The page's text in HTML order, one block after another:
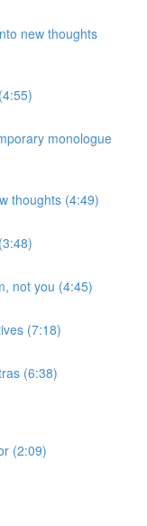
new thoughts
monologue
thoughts (4:49)
not you (4:45)
(7:18)
(6:38)
(2:09)